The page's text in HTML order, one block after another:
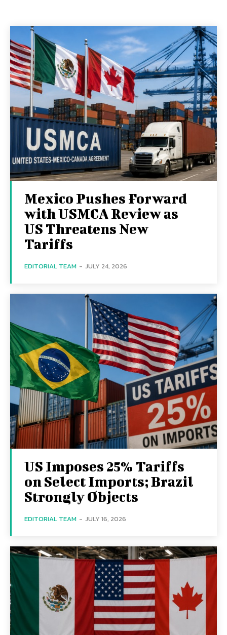
Mexico Pushes Forward
with USMCA Review as
US Threatens New
Tariffs
EDITORIAL TEAM - JULY 24, 2026
US Imposes 25% Tariffs
on Select Imports; Brazil
Strongly Objects
EDITORIAL TEAM - JULY 16, 2026